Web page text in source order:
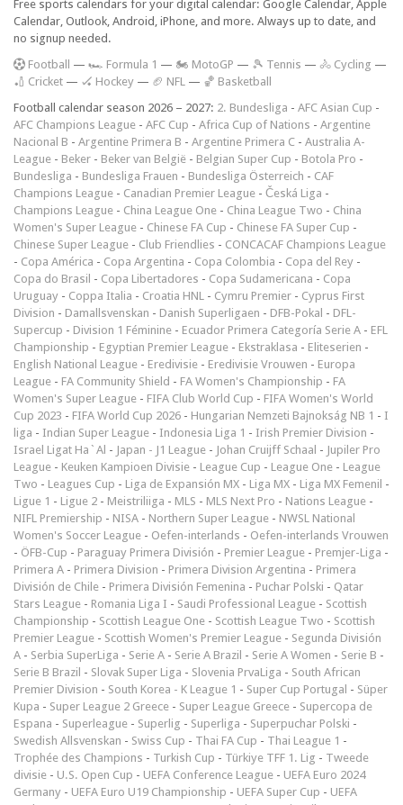
Free sports calendars for your digital calendar: Google Calendar, Apple
Calendar, Outlook, Android, iPhone, and more. Always up to date, and
no signup needed.
Football — 🏎️ Formula 1 — 🏍 MotoGP — 🎾 Tennis — 🚴 Cycling —
🏏 Cricket — 🏑 Hockey — 🏈 NFL — 🏀 Basketball
Football calendar season 2026 – 2027: 2. Bundesliga - AFC Asian Cup -
AFC Champions League - AFC Cup - Africa Cup of Nations - Argentine
Nacional B - Argentine Primera B - Argentine Primera C - Australia A-
League - Beker - Beker van België - Belgian Super Cup - Botola Pro -
Bundesliga - Bundesliga Frauen - Bundesliga Österreich - CAF
Champions League - Canadian Premier League - Česká Liga -
Champions League - China League One - China League Two - China
Women's Super League - Chinese FA Cup - Chinese FA Super Cup -
Chinese Super League - Club Friendlies - CONCACAF Champions League
- Copa América - Copa Argentina - Copa Colombia - Copa del Rey -
Copa do Brasil - Copa Libertadores - Copa Sudamericana - Copa
Uruguay - Coppa Italia - Croatia HNL - Cymru Premier - Cyprus First
Division - Damallsvenskan - Danish Superligaen - DFB-Pokal - DFL-
Supercup - Division 1 Féminine - Ecuador Primera Categoría Serie A - EFL
Championship - Egyptian Premier League - Ekstraklasa - Eliteserien -
English National League - Eredivisie - Eredivisie Vrouwen - Europa
League - FA Community Shield - FA Women's Championship - FA
Women's Super League - FIFA Club World Cup - FIFA Women's World
Cup 2023 - FIFA World Cup 2026 - Hungarian Nemzeti Bajnokság NB 1 - I
liga - Indian Super League - Indonesia Liga 1 - Irish Premier Division -
Israel Ligat Ha`Al - Japan - J1 League - Johan Cruijff Schaal - Jupiler Pro
League - Keuken Kampioen Divisie - League Cup - League One - League
Two - Leagues Cup - Liga de Expansión MX - Liga MX - Liga MX Femenil -
Ligue 1 - Ligue 2 - Meistriliiga - MLS - MLS Next Pro - Nations League -
NIFL Premiership - NISA - Northern Super League - NWSL National
Women's Soccer League - Oefen-interlands - Oefen-interlands Vrouwen
- ÖFB-Cup - Paraguay Primera División - Premier League - Premjer-Liga -
Primera A - Primera Division - Primera Division Argentina - Primera
División de Chile - Primera División Femenina - Puchar Polski - Qatar
Stars League - Romania Liga I - Saudi Professional League - Scottish
Championship - Scottish League One - Scottish League Two - Scottish
Premier League - Scottish Women's Premier League - Segunda División
A - Serbia SuperLiga - Serie A - Serie A Brazil - Serie A Women - Serie B -
Serie B Brazil - Slovak Super Liga - Slovenia PrvaLiga - South African
Premier Division - South Korea - K League 1 - Super Cup Portugal - Süper
Kupa - Super League 2 Greece - Super League Greece - Supercopa de
Espana - Superleague - Superlig - Superliga - Superpuchar Polski -
Swedish Allsvenskan - Swiss Cup - Thai FA Cup - Thai League 1 -
Trophée des Champions - Turkish Cup - Türkiye TFF 1. Lig - Tweede
divisie - U.S. Open Cup - UEFA Conference League - UEFA Euro 2024
Germany - UEFA Euro U19 Championship - UEFA Super Cup - UEFA